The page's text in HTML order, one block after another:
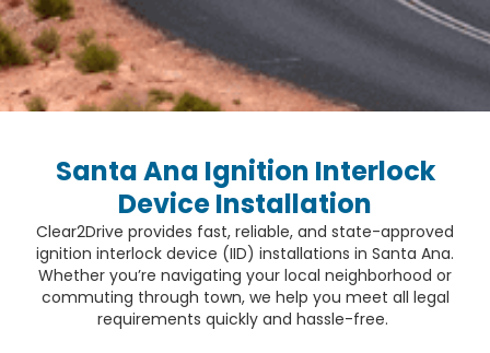
Santa Ana Ignition Interlock
Device Installation
Clear2Drive provides fast, reliable, and state-approved
ignition interlock device (IID) installations in Santa Ana.
Whether you’re navigating your local neighborhood or
commuting through town, we help you meet all legal
requirements quickly and hassle-free.